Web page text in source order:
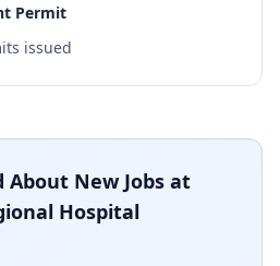
Permit
issued
New Jobs at
Hospital